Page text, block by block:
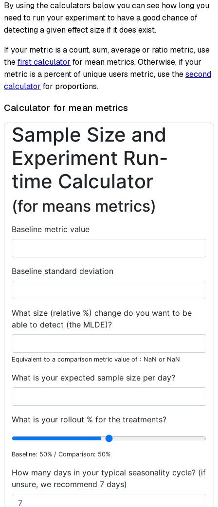
By using the calculators below you can see how long you
need to run your experiment to have a good chance of
detecting a given effect size if it does exist.
If your metric is a count, sum, average or ratio metric, use
thefirst calculator for mean metrics. Otherwise, if your
metric is a percent of unique users metric, use thesecond
calculator for proportions.
Calculator for mean metrics